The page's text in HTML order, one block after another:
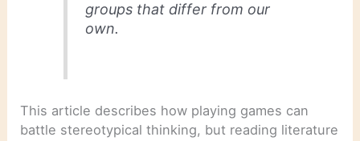
groups that differ from our
own.
This article describes how playing games can
battle stereotypical thinking, but reading literature